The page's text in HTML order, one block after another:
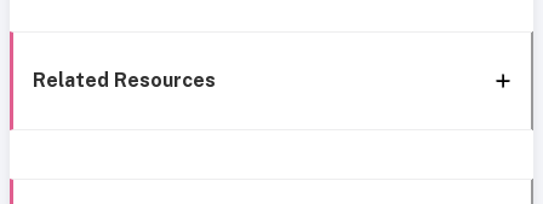
Related Resources